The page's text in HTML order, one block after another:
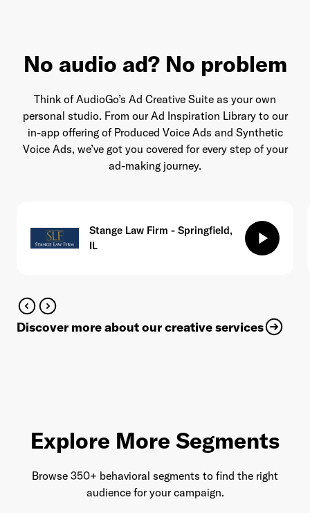
No audio ad? No problem
Think of AudioGo’s Ad Creative Suite as your own
personal studio. From our Ad Inspiration Library to our
in-app offering of Produced Voice Ads and Synthetic
Voice Ads, we’ve got you covered for every step of your
ad-making journey.
Stange Law Firm - Springfield,
IL
play_arrow
Discover more about our creative services
Explore More Segments
Browse 350+ behavioral segments to find the right
audience for your campaign.